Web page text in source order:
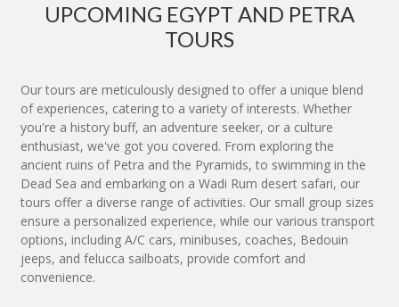
UPCOMING EGYPT AND PETRA
TOURS
Our tours are meticulously designed to offer a unique blend
of experiences, catering to a variety of interests. Whether
you're a history buff, an adventure seeker, or a culture
enthusiast, we've got you covered. From exploring the
ancient ruins of Petra and the Pyramids, to swimming in the
Dead Sea and embarking on a Wadi Rum desert safari, our
tours offer a diverse range of activities. Our small group sizes
ensure a personalized experience, while our various transport
options, including A/C cars, minibuses, coaches, Bedouin
jeeps, and felucca sailboats, provide comfort and
convenience.